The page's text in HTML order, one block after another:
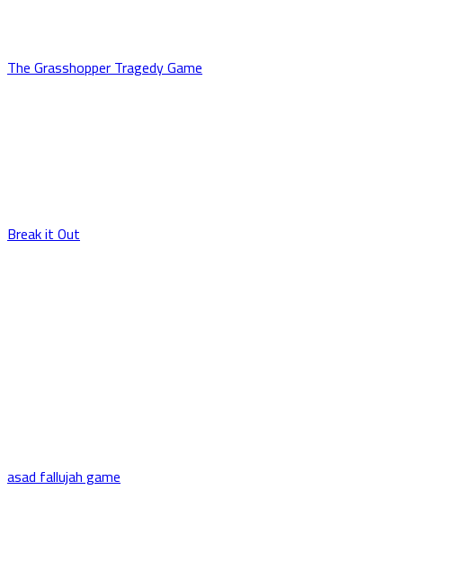
The Grasshopper Tragedy Game
Break it Out
asad fallujah game